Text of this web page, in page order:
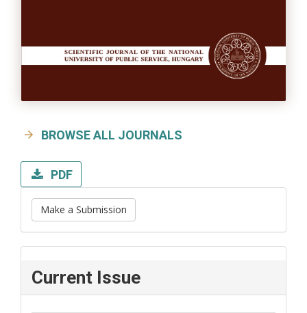
BROWSE ALL JOURNALS
PDF
Make a Submission
Current Issue